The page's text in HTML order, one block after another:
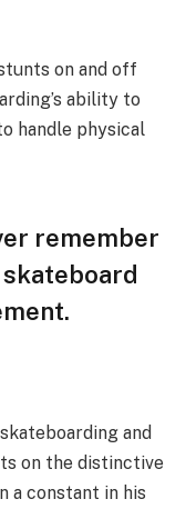
on and off
ability to
handle physical
remember
and
on the distinctive
a constant in his